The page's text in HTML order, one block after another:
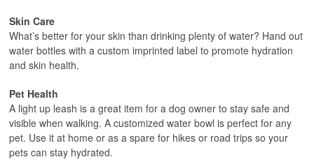
Skin Care
What’s better for your skin than drinking plenty of water? Hand out
water bottles with a custom imprinted label to promote hydration
and skin health.
Pet Health
A light up leash is a great item for a dog owner to stay safe and
visible when walking. A customized water bowl is perfect for any
pet. Use it at home or as a spare for hikes or road trips so your
pets can stay hydrated.